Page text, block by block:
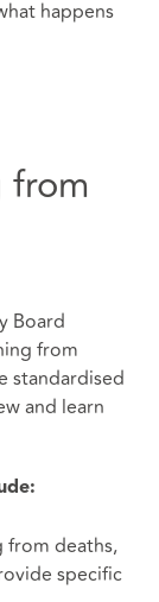
happens
from
Board
from
standardised
and learn
from deaths,
specific